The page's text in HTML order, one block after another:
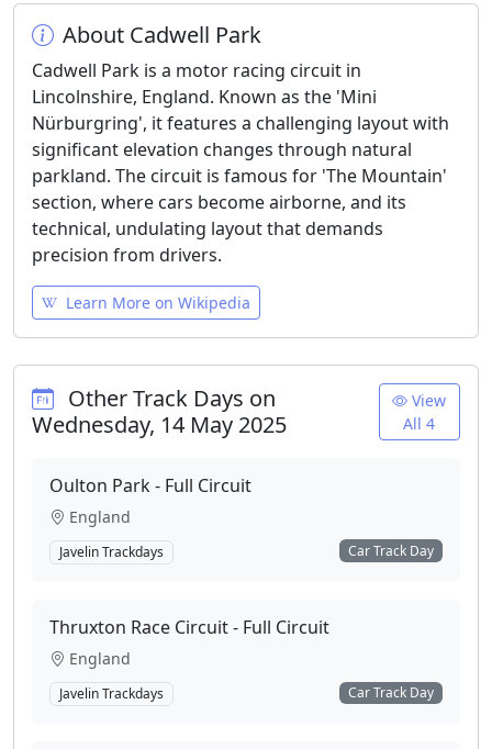
About Cadwell Park
Cadwell Park is a motor racing circuit in
Lincolnshire, England. Known as the 'Mini
Nürburgring', it features a challenging layout with
significant elevation changes through natural
parkland. The circuit is famous for 'The Mountain'
section, where cars become airborne, and its
technical, undulating layout that demands
precision from drivers.
Learn More on Wikipedia
Other Track Days on
Wednesday, 14 May 2025
View
All 4
Oulton Park - Full Circuit
England
Javelin Trackdays Car Track Day
Thruxton Race Circuit - Full Circuit
England
Javelin Trackdays Car Track Day